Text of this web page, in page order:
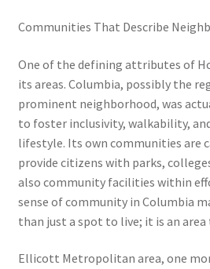
Communities That Describe
One of the defining attributes of
its areas. Columbia, possibly the
prominent neighborhood, was
to foster inclusivity, walkability,
lifestyle. Its own communities are
provide citizens with parks,
also community facilities within
sense of community in Columbia
than just a spot to live; it is an
Ellicott Metropolitan area, one